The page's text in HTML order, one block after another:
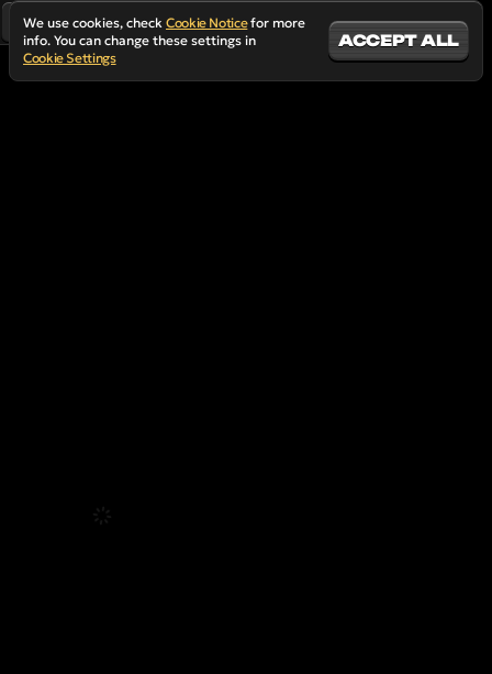
We use cookies, check Cookie Noticefor more
info. You can change these settings in
Cookie Settings
ACCEPT ALL